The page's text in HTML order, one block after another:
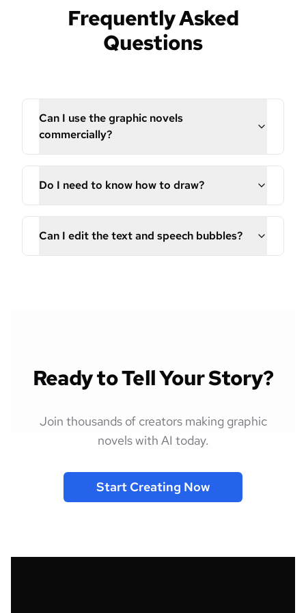
Frequently Asked
Questions
Can I use the graphic novels
commercially?
Do I need to know how to draw?
Can I edit the text and speech bubbles?
Ready to Tell Your Story?
Join thousands of creators making graphic
novels with AI today.
Start Creating Now